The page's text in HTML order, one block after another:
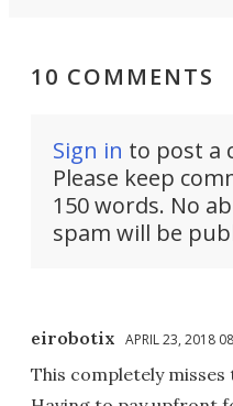
10 COMMENTS
Sign in to post a
Please keep
150 words. No
spam will be
eirobotix APRIL 23, 2018
This completely misses